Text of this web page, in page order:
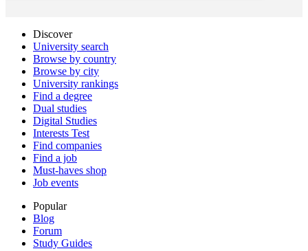
Discover
University search
Browse by country
Browse by city
University rankings
Find a degree
Dual studies
Digital Studies
Interests Test
Find companies
Find a job
Must-haves shop
Job events
Popular
Blog
Forum
Study Guides